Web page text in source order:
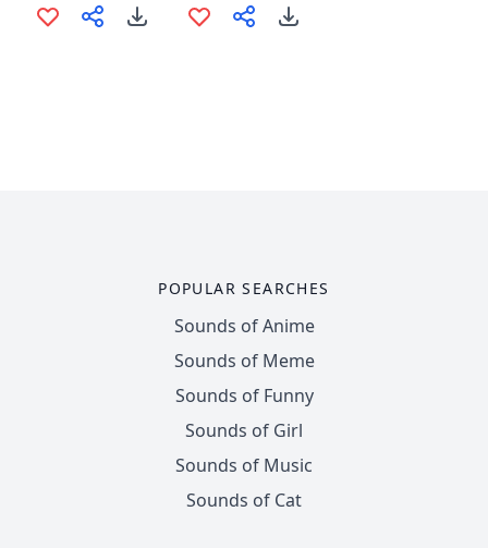
POPULAR SEARCHES
Sounds of Anime
Sounds of Meme
Sounds of Funny
Sounds of Girl
Sounds of Music
Sounds of Cat